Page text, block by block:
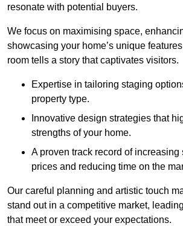
resonate with potential buyers.
We focus on maximising space,
showcasing your home’s unique
room tells a story that captivates visitors.
Expertise in tailoring staging
property type.
Innovative design strategies that
strengths of your home.
A proven track record of increasing
prices and reducing time on the
Our careful planning and artistic touch
stand out in a competitive market,
that meet or exceed your expectations.